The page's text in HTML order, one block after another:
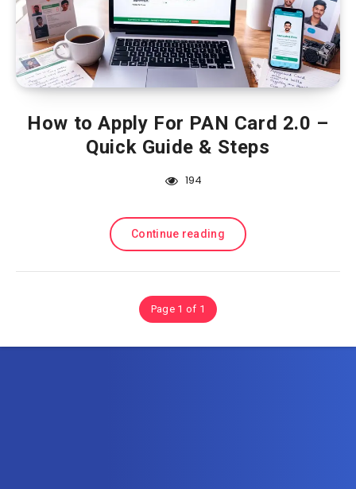
How to Apply For PAN Card 2.0 –
Quick Guide & Steps
194
Continue reading
Page 1 of 1